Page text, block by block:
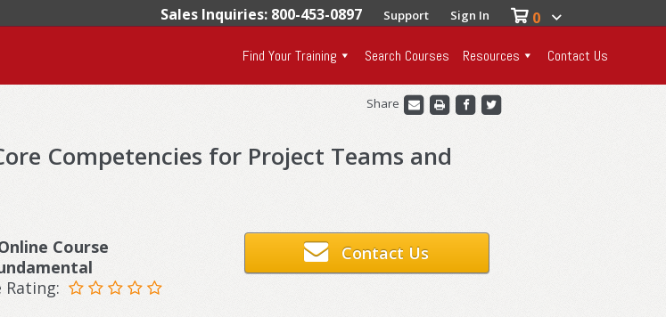
Sales Inquiries: 800-453-0897 Support Sign In 0
Find Your Training Search Courses Resources Contact Us
Share
Competencies for Project Teams and
Course
Rating:
Contact Us